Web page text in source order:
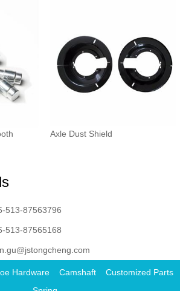
Axle Dust Shield
513-87563796
513-87565168
Hardware Camshaft
Customized Parts